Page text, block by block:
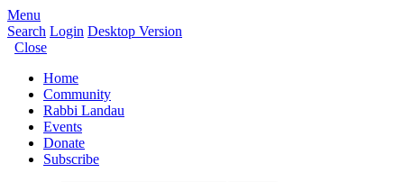
Menu
Search Login Desktop Version
Close
Home
Community
Rabbi Landau
Events
Donate
Subscribe